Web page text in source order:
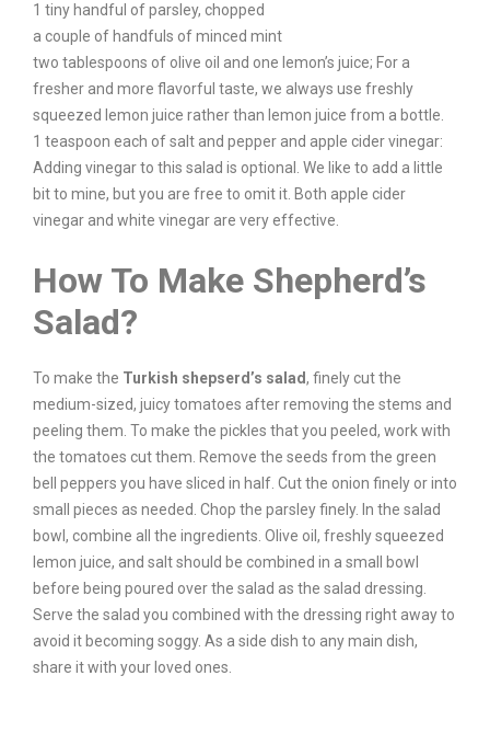
1 tiny handful of parsley, chopped
a couple of handfuls of minced mint
two tablespoons of olive oil and one lemon’s juice; For a
fresher and more flavorful taste, we always use freshly
squeezed lemon juice rather than lemon juice from a bottle.
1 teaspoon each of salt and pepper and apple cider vinegar:
Adding vinegar to this salad is optional. We like to add a little
bit to mine, but you are free to omit it. Both apple cider
vinegar and white vinegar are very effective.
How To Make Shepherd’s
Salad?
To make the Turkish shepserd’s salad, finely cut the
medium-sized, juicy tomatoes after removing the stems and
peeling them. To make the pickles that you peeled, work with
the tomatoes cut them. Remove the seeds from the green
bell peppers you have sliced in half. Cut the onion finely or into
small pieces as needed. Chop the parsley finely. In the salad
bowl, combine all the ingredients. Olive oil, freshly squeezed
lemon juice, and salt should be combined in a small bowl
before being poured over the salad as the salad dressing.
Serve the salad you combined with the dressing right away to
avoid it becoming soggy. As a side dish to any main dish,
share it with your loved ones.